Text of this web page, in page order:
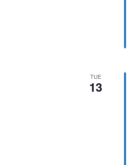
TUE
13